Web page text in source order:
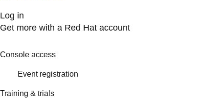
Log in
Get more with a Red Hat account
Console access
Event registration
Training & trials